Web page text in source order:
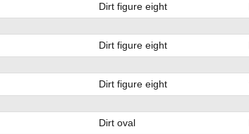
Dirt figure eight
Dirt figure eight
Dirt figure eight
Dirt oval